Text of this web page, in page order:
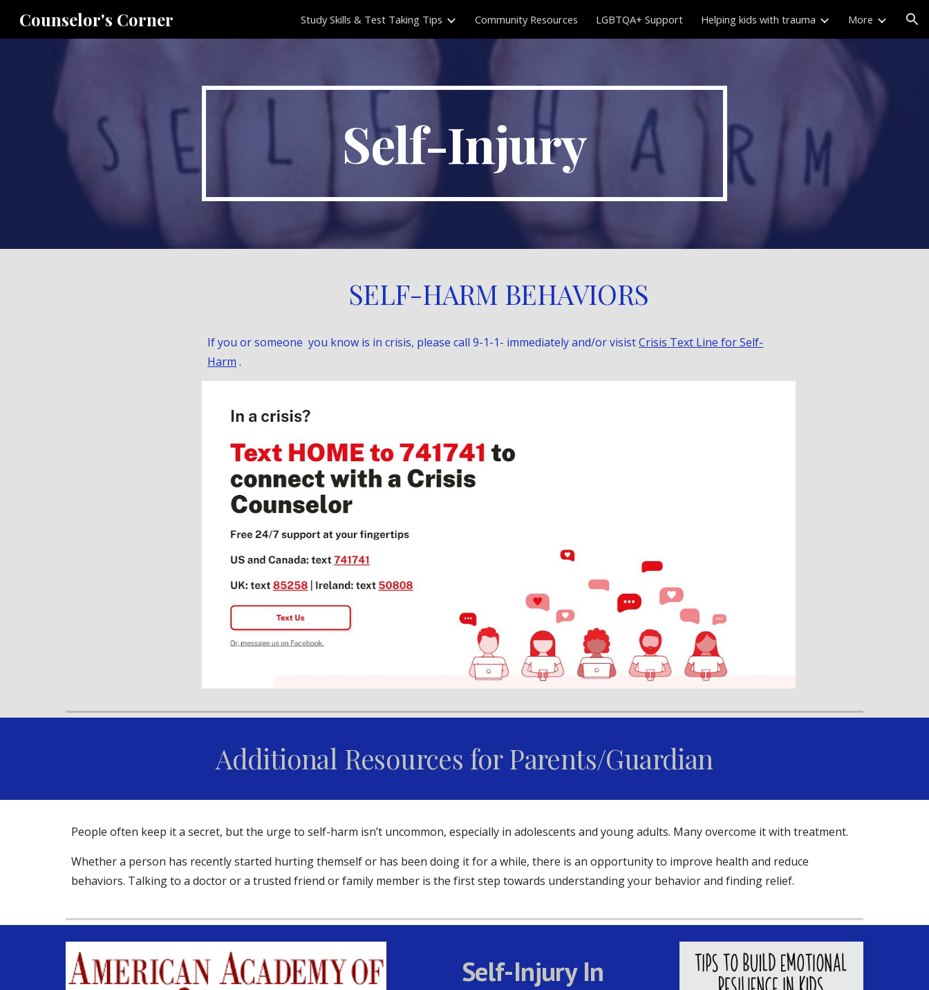
Skip to main content Skip to navigation
Counselor's Corner Study Skills & Test Taking Tips Community Resources LGBTQA+ Support Helping kids with trauma More
Self-Injury
SELF-HARM BEHAVIORS
If you or someone you know is in crisis, please call 9-1-1- immediately and/or visistCrisis Text Line for Self-
Harm .
Additional Resources for Parents/Guardian
People often keep it a secret, but the urge to self-harm isn’t uncommon, especially in adolescents and young adults. Many overcome it with treatment.
Whether a person has recently started hurting themself or has been doing it for a while, there is an opportunity to improve health and reduce
behaviors. Talking to a doctor or a trusted friend or family member is the first step towards understanding your behavior and finding relief.
Self-Injury In